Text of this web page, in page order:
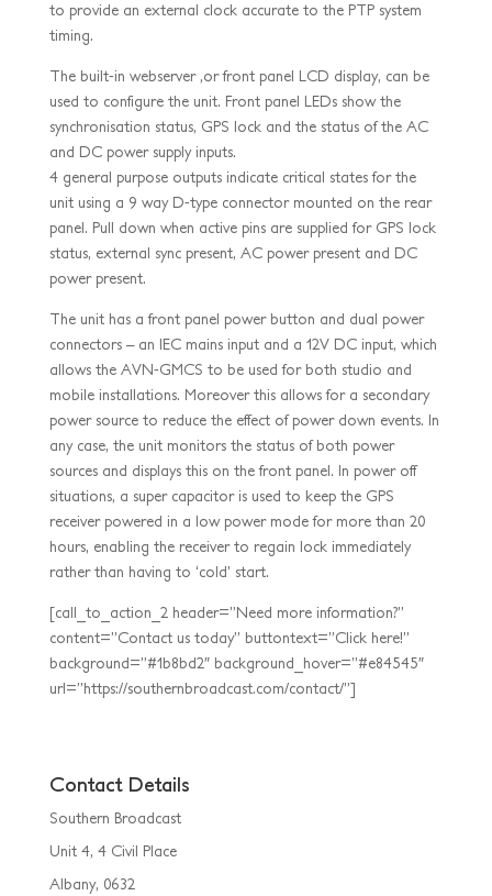
to provide an external clock accurate to the PTP system
timing.
The built-in webserver ,or front panel LCD display, can be
used to configure the unit. Front panel LEDs show the
synchronisation status, GPS lock and the status of the AC
and DC power supply inputs.
4 general purpose outputs indicate critical states for the
unit using a 9 way D-type connector mounted on the rear
panel. Pull down when active pins are supplied for GPS lock
status, external sync present, AC power present and DC
power present.
The unit has a front panel power button and dual power
connectors – an IEC mains input and a 12V DC input, which
allows the AVN-GMCS to be used for both studio and
mobile installations. Moreover this allows for a secondary
power source to reduce the effect of power down events. In
any case, the unit monitors the status of both power
sources and displays this on the front panel. In power off
situations, a super capacitor is used to keep the GPS
receiver powered in a low power mode for more than 20
hours, enabling the receiver to regain lock immediately
rather than having to ‘cold’ start.
[call_to_action_2 header=”Need more information?”
content=”Contact us today” buttontext=”Click here!”
background=”#1b8bd2″ background_hover=”#e84545″
url=”https://southernbroadcast.com/contact/”]
Contact Details
Southern Broadcast
Unit 4, 4 Civil Place
Albany, 0632